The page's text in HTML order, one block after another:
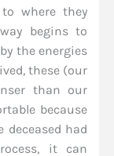
where they
begins to
the energies
these (our
than our
because
deceased had
it can